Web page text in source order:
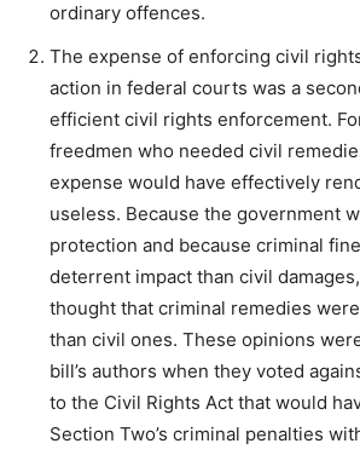
ordinary offences.
The expense of enforcing civil
action in federal courts was a
efficient civil rights enforcement.
freedmen who needed civil
expense would have effectively
useless. Because the government
protection and because criminal
deterrent impact than civil
thought that criminal remedies
than civil ones. These opinions
bill’s authors when they voted
to the Civil Rights Act that would
Section Two’s criminal penalties